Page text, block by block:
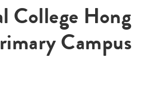
College Hong
Campus